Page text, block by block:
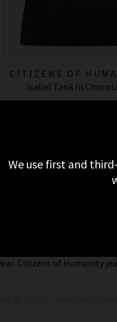
CITIZENS OF
JEANS
Isabel Tank In
of Humanity jeans is
Citizens of Humanity
We use first and